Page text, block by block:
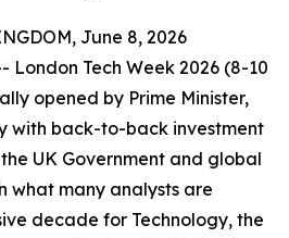
June 8, 2026
London Tech Week 2026 (8-10
opened by Prime Minister,
with back-to-back investment
UK Government and global
what many analysts are
decade for Technology, the